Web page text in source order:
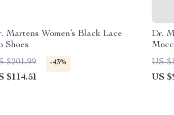
Martens Women’s Black Lace
Shoes
$201.99
-43%
$114.51
Dr.
US
US